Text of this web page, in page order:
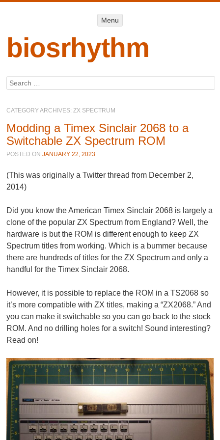
Menu
biosrhythm
Search
CATEGORY ARCHIVES:ZX SPECTRUM
Modding a Timex Sinclair 2068 to a
Switchable ZX Spectrum ROM
POSTED ONJANUARY 22, 2023
(This was originally a Twitter thread from December 2,
2014)
Did you know the American Timex Sinclair 2068 is largely a
clone of the popular ZX Spectrum from England? Well, the
hardware is but the ROM is different enough to keep ZX
Spectrum titles from working. Which is a bummer because
there are hundreds of titles for the ZX Spectrum and only a
handful for the Timex Sinclair 2068.
However, it is possible to replace the ROM in a TS2068 so
it’s more compatible with ZX titles, making a “ZX2068.” And
you can make it switchable so you can go back to the stock
ROM. And no drilling holes for a switch! Sound interesting?
Read on!